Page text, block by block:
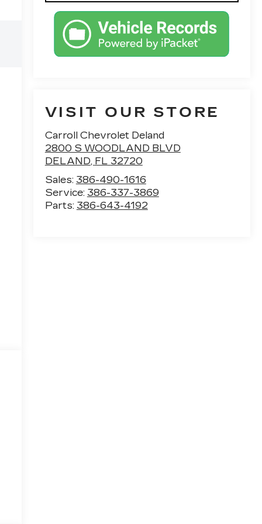
VISIT OUR STORE
Carroll Chevrolet Deland
2800 S WOODLAND BLVD
DELAND, FL 32720
Sales: 386-490-1616
Service: 386-337-3869
Parts: 386-643-4192